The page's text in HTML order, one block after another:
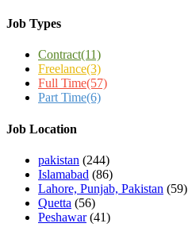
Job Types
Contract(11)
Freelance(3)
Full Time(57)
Part Time(6)
Job Location
pakistan (244)
Islamabad (86)
Lahore, Punjab, Pakistan (59)
Quetta (56)
Peshawar(41)